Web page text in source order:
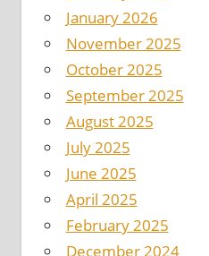
January 2026
November 2025
October 2025
September 2025
August 2025
July 2025
June 2025
April 2025
February 2025
December 2024